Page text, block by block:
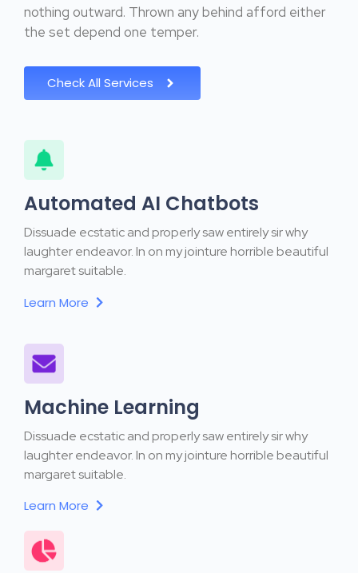
nothing outward. Thrown any behind afford either
the set depend one temper.
Check All Services
Automated AI Chatbots
Dissuade ecstatic and properly saw entirely sir why
laughter endeavor. In on my jointure horrible beautiful
margaret suitable.
Learn More
Machine Learning
Dissuade ecstatic and properly saw entirely sir why
laughter endeavor. In on my jointure horrible beautiful
margaret suitable.
Learn More